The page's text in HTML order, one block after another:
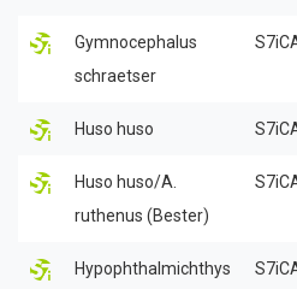
Gymnocephalus
schraetser
Huso huso
Huso huso/A.
ruthenus (Bester)
Hypophthalmichthys